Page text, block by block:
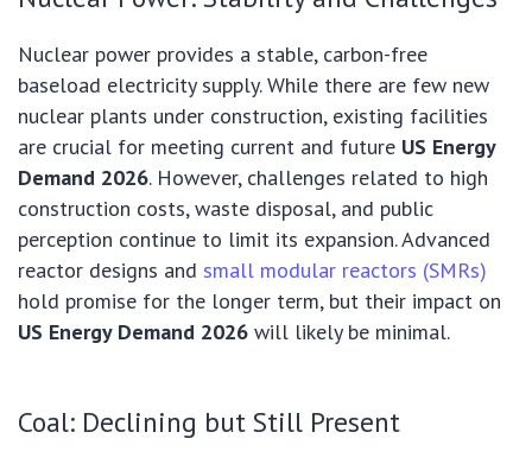
Nuclear power provides a stable, carbon-free
baseload electricity supply. While there are few new
nuclear plants under construction, existing facilities
are crucial for meeting current and future US Energy
Demand 2026. However, challenges related to high
construction costs, waste disposal, and public
perception continue to limit its expansion. Advanced
reactor designs and small modular reactors (SMRs)
hold promise for the longer term, but their impact on
US Energy Demand 2026 will likely be minimal.
Coal: Declining but Still Present